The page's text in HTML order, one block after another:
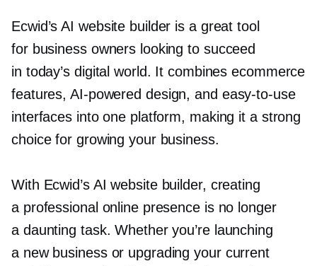
Ecwid’s AI website builder is a great tool
for business owners looking to succeed
in today’s digital world. It combines ecommerce
features,AI-powered design, and easy-to-use
interfaces into one platform, making it a strong
choice for growing your business.
With Ecwid’s AI website builder, creating
a professional online presence is no longer
a daunting task. Whether you’re launching
a new business or upgrading your current